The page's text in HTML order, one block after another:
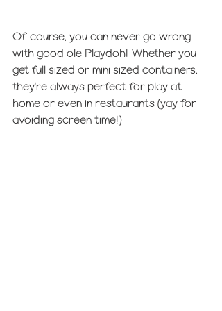
Of course, you can never go wrong
with good ole Playdoh! Whether you
get full sized or mini sized containers,
they're always perfect for play at
home or even in restaurants (yay for
avoiding screen time!)